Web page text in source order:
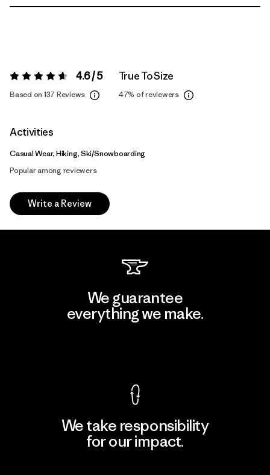
Rating: 4.6 / 5 4.6 / 5
Based on 137 Reviews
True To Size
47% of reviewers
Activities
Casual Wear, Hiking, Ski/Snowboarding
Popular among reviewers
Write a Review
We guarantee
everything we make.
We take responsibility
for our impact.